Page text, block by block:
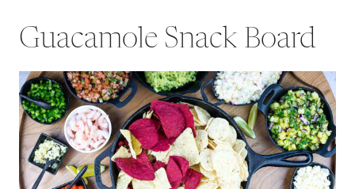
Guacamole Snack Board